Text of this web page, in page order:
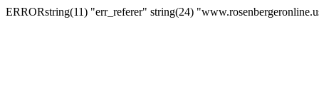
ERRORstring(11) "err_referer" string(24)